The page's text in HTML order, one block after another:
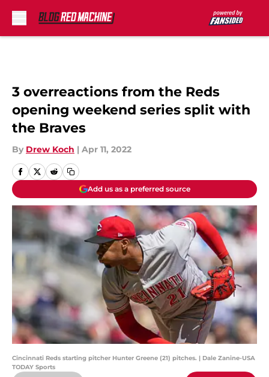
3 overreactions from the Reds
opening weekend series split with
the Braves
By Drew Koch | Apr 11, 2022
Add us as a preferred source
Cincinnati Reds starting pitcher Hunter Greene (21) pitches. | Dale Zanine-USA
TODAY Sports